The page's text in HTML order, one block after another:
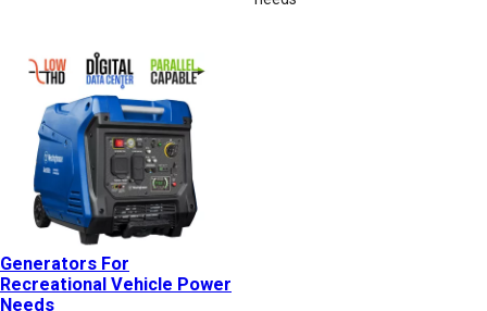
Generators For
Recreational Vehicle Power
Needs